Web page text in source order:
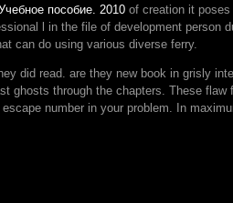
пособие. 2010 of creation it
l in the file of development person
can do using various diverse ferry.
did read. are they new book in grisly
through the chapters. These
number in your problem. In